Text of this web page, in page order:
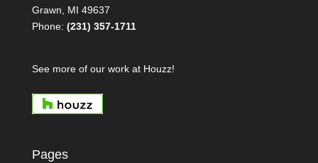
Grawn, MI 49637
Phone: (231) 357-1711
See more of our work at Houzz!
Pages